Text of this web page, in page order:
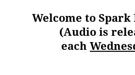
Welcome to Spark
(Audio is
each